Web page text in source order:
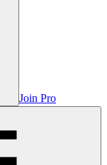
Join Pro